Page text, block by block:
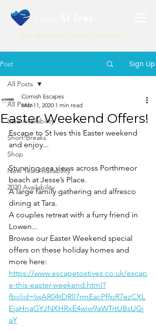
Your guide to St Ives, Cornwall
Post Sign Up
All Posts
Late Availability
Short Breaks
Shop
New Year Availability
2020 Availability
All Posts
Easter Weekend Offers!
Cornish Escapes
Mar 11, 2020 1 min read
Escape to St Ives this Easter weekend
and enjoy...
Stunning sea views across Porthmeor
beach at Jesse’s Place.
A large family gathering and alfresco
dining at Tara.
A couples retreat with a furry friend in
Lowen...
Browse our Easter Weekend special
offers on these holiday homes and
more here:
https://www.escapetostives.co.uk/escap
e-this-easter-weekend.html?
fbclid=IwAR04tDRlI7rmEacPffpR7ezCXL
EjaHnaGYJNXHRxE4wiw9aWTrtUBsUGj
aY